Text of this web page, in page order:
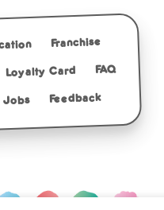
Franchise
Loyalty Card FAQ
Jobs Feedback